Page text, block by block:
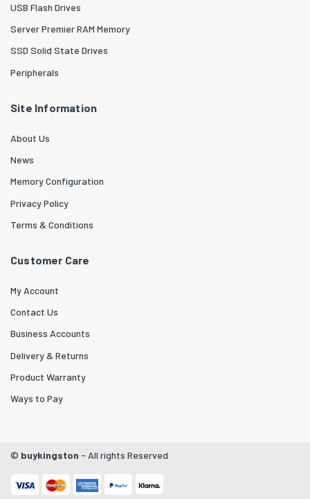
USB Flash Drives
Server Premier RAM Memory
SSD Solid State Drives
Peripherals
Site Information
About Us
News
Memory Configuration
Privacy Policy
Terms & Conditions
Customer Care
My Account
Contact Us
Business Accounts
Delivery & Returns
Product Warranty
Ways to Pay
© buykingston - All rights Reserved